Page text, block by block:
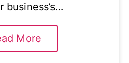
business’s…
More